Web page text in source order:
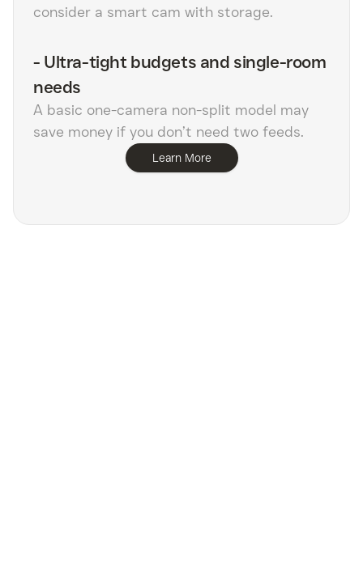
consider a smart cam with storage.
- Ultra-tight budgets and single-room
needs
A basic one-camera non-split model may
save money if you don’t need two feeds.
Learn More